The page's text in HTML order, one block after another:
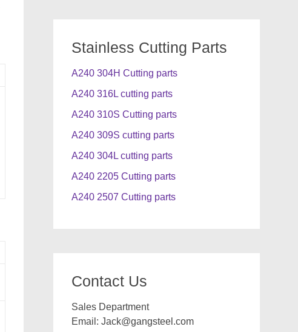
Stainless Cutting Parts
A240 304H Cutting parts
A240 316L cutting parts
A240 310S Cutting parts
A240 309S cutting parts
A240 304L cutting parts
A240 2205 Cutting parts
A240 2507 Cutting parts
Contact Us
Sales Department
Email: Jack@gangsteel.com